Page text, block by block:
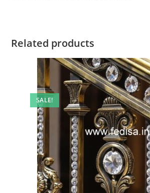
Related products
SALE!